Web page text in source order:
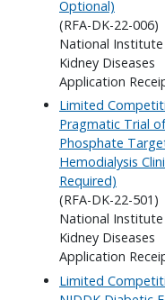
Optional)
(RFA-DK-22-006)
National
Kidney Diseases
Application
Limited
Pragmatic Trial
Phosphate
Hemodialysis
Required)
(RFA-DK-22-501)
National
Kidney Diseases
Application
Limited